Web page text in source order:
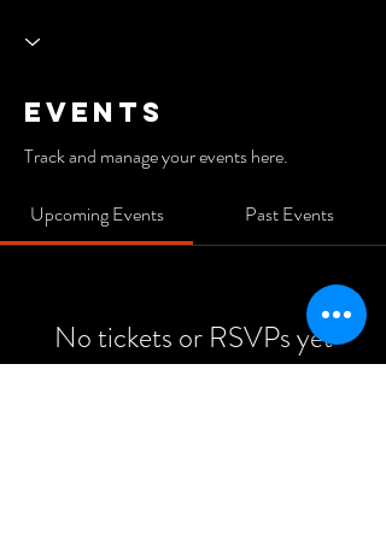
Events
Track and manage your events here.
Upcoming Events Past Events
No tickets or RSVPs yet